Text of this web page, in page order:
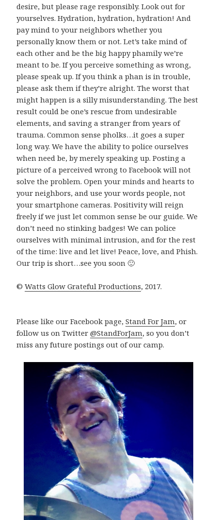
desire, but please rage responsibly. Look out for
yourselves. Hydration, hydration, hydration! And
pay mind to your neighbors whether you
personally know them or not. Let’s take mind of
each other and be the big happy phamily we’re
meant to be. If you perceive something as wrong,
please speak up. If you think a phan is in trouble,
please ask them if they’re alright. The worst that
might happen is a silly misunderstanding. The best
result could be one’s rescue from undesirable
elements, and saving a stranger from years of
trauma. Common sense pholks…it goes a super
long way. We have the ability to police ourselves
when need be, by merely speaking up. Posting a
picture of a perceived wrong to Facebook will not
solve the problem. Open your minds and hearts to
your neighbors, and use your words people, not
your smartphone cameras. Positivity will reign
freely if we just let common sense be our guide. We
don’t need no stinking badges! We can police
ourselves with minimal intrusion, and for the rest
of the time: live and let live! Peace, love, and Phish.
Our trip is short…see you soon 🙂
©Watts Glow Grateful Productions, 2017.
Please like our Facebook page,Stand For Jam, or
follow us on Twitter@StandForJam, so you don’t
miss any future postings out of our camp.